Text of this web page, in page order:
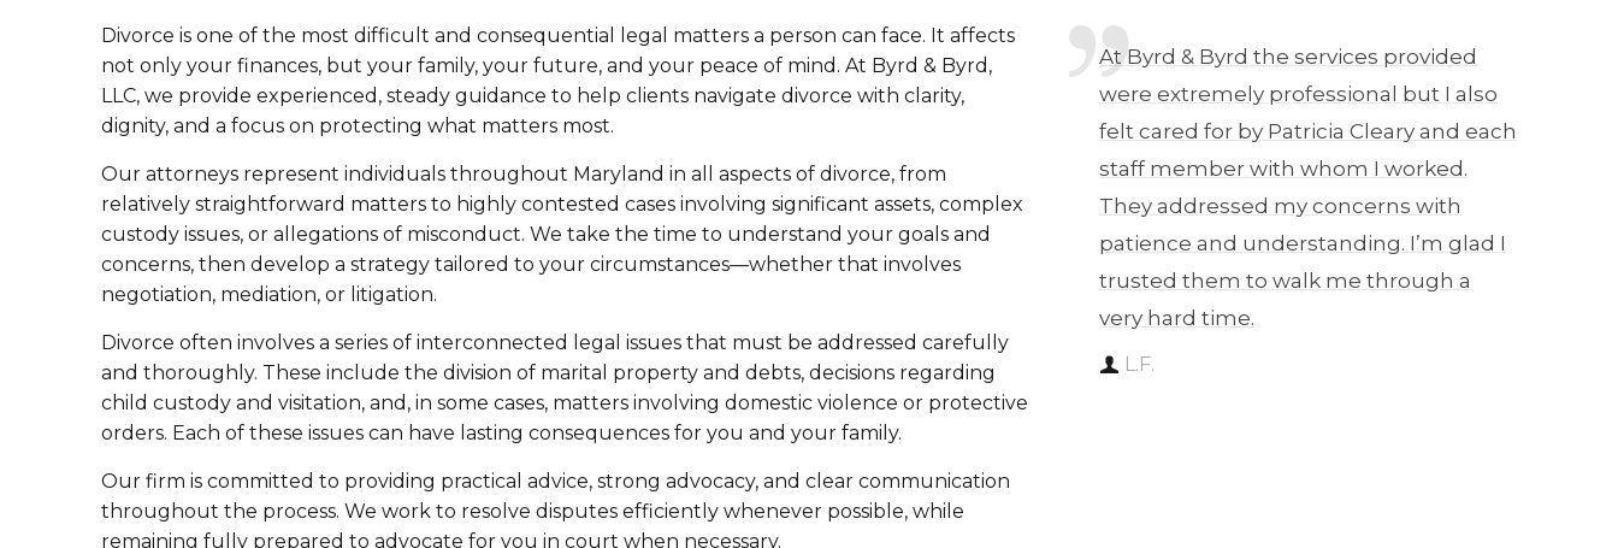
Divorce is one of the most difficult and consequential legal matters a person can face. It affects
not only your finances, but your family, your future, and your peace of mind. At Byrd & Byrd,
LLC, we provide experienced, steady guidance to help clients navigate divorce with clarity,
dignity, and a focus on protecting what matters most.
Our attorneys represent individuals throughout Maryland in all aspects of divorce, from
relatively straightforward matters to highly contested cases involving significant assets, complex
custody issues, or allegations of misconduct. We take the time to understand your goals and
concerns, then develop a strategy tailored to your circumstances—whether that involves
negotiation, mediation, or litigation.
Divorce often involves a series of interconnected legal issues that must be addressed carefully
and thoroughly. These include the division of marital property and debts, decisions regarding
child custody and visitation, and, in some cases, matters involving domestic violence or protective
orders. Each of these issues can have lasting consequences for you and your family.
Our firm is committed to providing practical advice, strong advocacy, and clear communication
throughout the process. We work to resolve disputes efficiently whenever possible, while
remaining fully prepared to advocate for you in court when necessary.
At Byrd & Byrd the services provided
were extremely professional but I also
felt cared for by Patricia Cleary and each
staff member with whom I worked.
They addressed my concerns with
patience and understanding. I’m glad I
trusted them to walk me through a
very hard time.
L.F.